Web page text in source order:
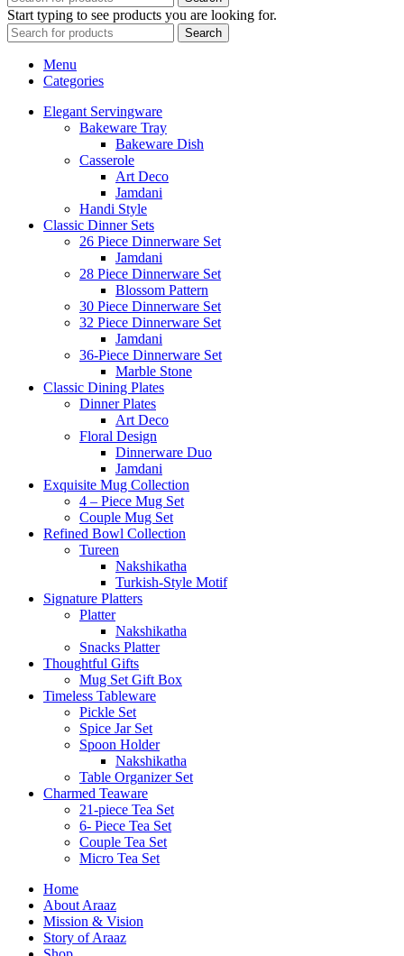
Start typing to see products you are looking for.
Search
Menu
Categories
Elegant Servingware
Bakeware Tray
Bakeware Dish
Casserole
Art Deco
Jamdani
Handi Style
Classic Dinner Sets
26 Piece Dinnerware Set
Jamdani
28 Piece Dinnerware Set
Blossom Pattern
30 Piece Dinnerware Set
32 Piece Dinnerware Set
Jamdani
36-Piece Dinnerware Set
Marble Stone
Classic Dining Plates
Dinner Plates
Art Deco
Floral Design
Dinnerware Duo
Jamdani
Exquisite Mug Collection
4 – Piece Mug Set
Couple Mug Set
Refined Bowl Collection
Tureen
Nakshikatha
Turkish-Style Motif
Signature Platters
Platter
Nakshikatha
Snacks Platter
Thoughtful Gifts
Mug Set Gift Box
Timeless Tableware
Pickle Set
Spice Jar Set
Spoon Holder
Nakshikatha
Table Organizer Set
Charmed Teaware
21-piece Tea Set
6- Piece Tea Set
Couple Tea Set
Micro Tea Set
Home
About Araaz
Mission & Vision
Story of Araaz